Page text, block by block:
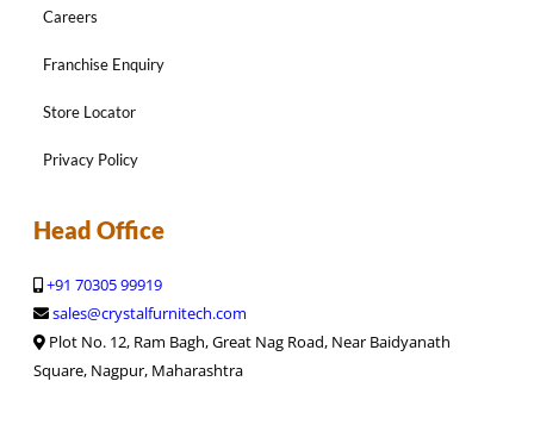
Careers
Franchise Enquiry
Store Locator
Privacy Policy
Head Office
+91 70305 99919
sales@crystalfurnitech.com
Plot No. 12, Ram Bagh, Great Nag Road, Near Baidyanath
Square, Nagpur, Maharashtra